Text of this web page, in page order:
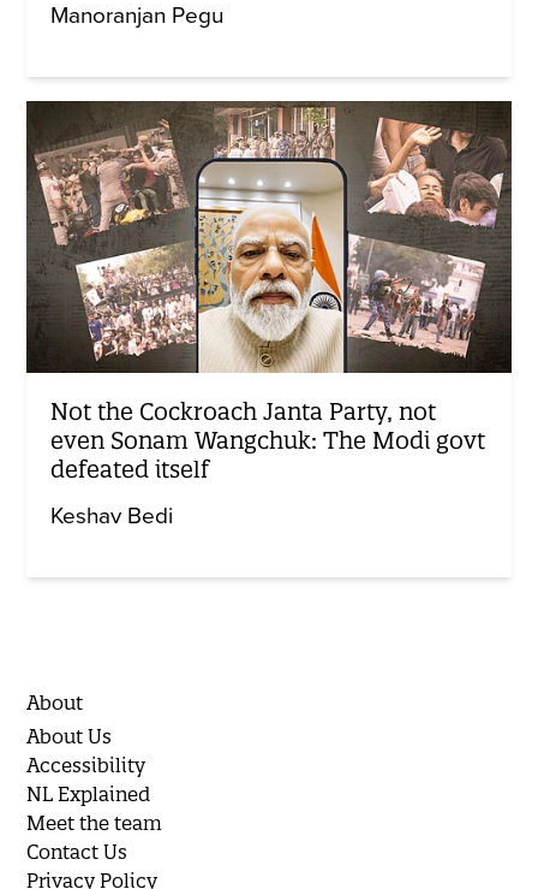
Manoranjan Pegu
Not the Cockroach Janta Party, not
even Sonam Wangchuk: The Modi govt
defeated itself
Keshav Bedi
About
About Us
Accessibility
NL Explained
Meet the team
Contact Us
Privacy Policy